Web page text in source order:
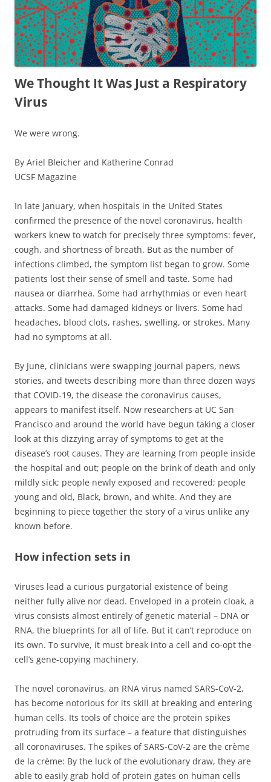
We Thought It Was Just a Respiratory
Virus
We were wrong.
By Ariel Bleicher and Katherine Conrad
UCSF Magazine
In late January, when hospitals in the United States
confirmed the presence of the novel coronavirus, health
workers knew to watch for precisely three symptoms: fever,
cough, and shortness of breath. But as the number of
infections climbed, the symptom list began to grow. Some
patients lost their sense of smell and taste. Some had
nausea or diarrhea. Some had arrhythmias or even heart
attacks. Some had damaged kidneys or livers. Some had
headaches, blood clots, rashes, swelling, or strokes. Many
had no symptoms at all.
By June, clinicians were swapping journal papers, news
stories, and tweets describing more than three dozen ways
that COVID-19, the disease the coronavirus causes,
appears to manifest itself. Now researchers at UC San
Francisco and around the world have begun taking a closer
look at this dizzying array of symptoms to get at the
disease’s root causes. They are learning from people inside
the hospital and out; people on the brink of death and only
mildly sick; people newly exposed and recovered; people
young and old, Black, brown, and white. And they are
beginning to piece together the story of a virus unlike any
known before.
How infection sets in
Viruses lead a curious purgatorial existence of being
neither fully alive nor dead. Enveloped in a protein cloak, a
virus consists almost entirely of genetic material – DNA or
RNA, the blueprints for all of life. But it can’t reproduce on
its own. To survive, it must break into a cell and co-opt the
cell’s gene-copying machinery.
The novel coronavirus, an RNA virus named SARS-CoV-2,
has become notorious for its skill at breaking and entering
human cells. Its tools of choice are the protein spikes
protruding from its surface – a feature that distinguishes
all coronaviruses. The spikes of SARS-CoV-2 are the crème
de la crème: By the luck of the evolutionary draw, they are
able to easily grab hold of protein gates on human cells